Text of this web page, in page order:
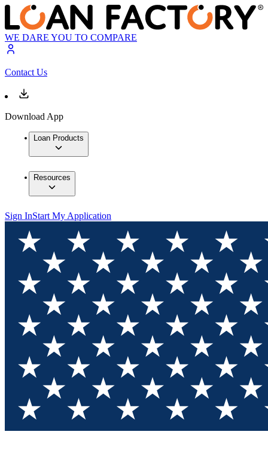
WE DARE YOU TO COMPARE
Contact Us
Download App
Loan Products
Resources
Sign InStart My Application